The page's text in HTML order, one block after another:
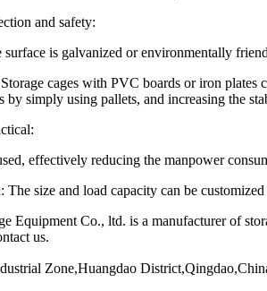
and safety:
surface is galvanized or environmentally
cages with PVC boards or iron
by simply using pallets, and increasing the
effectively reducing the manpower
size and load capacity can be
Equipment Co., ltd. is a manufacturer of
us.
Zone,Huangdao